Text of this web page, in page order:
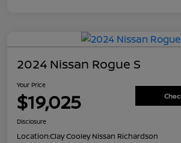
2024 Nissan Rogue S
Your Price
$19,025
Disclosure
Location:Clay Cooley Nissan Richardson